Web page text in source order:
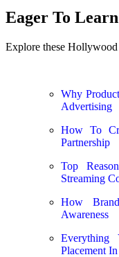
Eager To
Explore these
Why
Advertising
How To
Partnership
Top
Streaming
How
Awareness
Placement